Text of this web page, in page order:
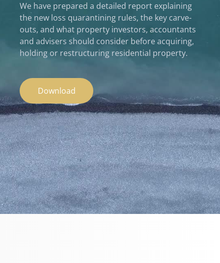
We have prepared a detailed report explaining
the new loss quarantining rules, the key carve-
outs, and what property investors, accountants
and advisers should consider before acquiring,
holding or restructuring residential property.
Download